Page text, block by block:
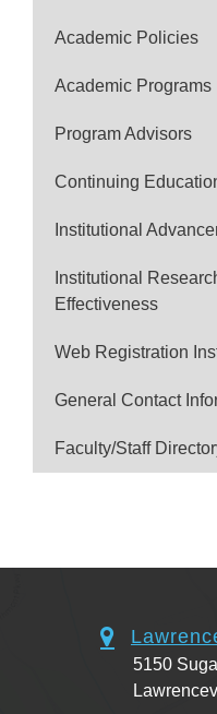
Academic Policies
Academic Programs
Program Advisors
Continuing
Institutional
Institutional
Effectiveness
Web Registration
General Contact
Faculty/Staff
5150